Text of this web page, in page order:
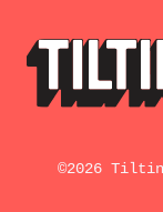
©2026